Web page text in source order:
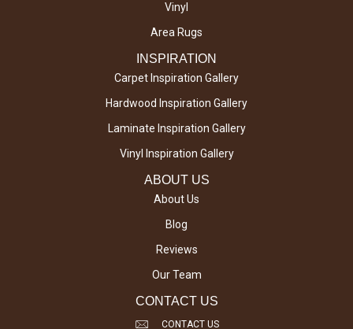
Vinyl
Area Rugs
INSPIRATION
Carpet Inspiration Gallery
Hardwood Inspiration Gallery
Laminate Inspiration Gallery
Vinyl Inspiration Gallery
ABOUT US
About Us
Blog
Reviews
Our Team
CONTACT US
CONTACT US